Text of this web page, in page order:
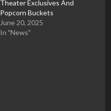
Theater Exclusives And
Popcorn Buckets
June 20, 2025
In "News"